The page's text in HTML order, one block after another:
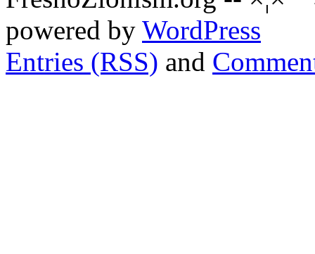
powered by WordPress
Entries (RSS) and